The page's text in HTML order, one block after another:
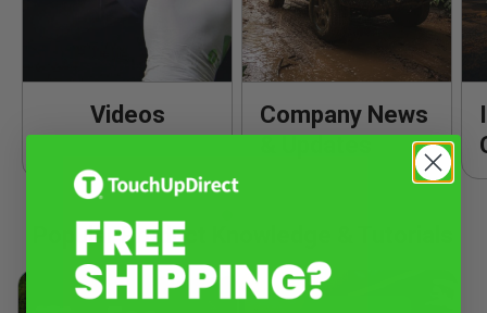
Videos
Company News
Popular Product Knowledge & Tutorials